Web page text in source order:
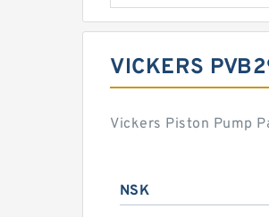
VICKERS
Vickers Piston Pump
NSK